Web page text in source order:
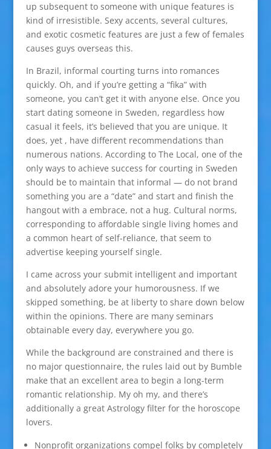
up subsequent to someone with unique features is
kind of irresistible. Sexy accents, several cultures,
and exotic cosmetic features are just a few of females
causes guys overseas this.
In Brazil, informal courting turns into romances
quickly. Oh, and if you’re getting a “fika” with
someone, you can’t get it with anyone else. Once you
start dating someone in Sweden, regardless how
casual it feels, it’s believed that you are unique. It
does, yet , have different recommendations than
numerous nations. According to The Local, one of the
only ways to achieve success for courting in Sweden
should be to maintain that informal — do not brand
something you are a “date” and start and finish the
hangout with a embrace, not a hug. Cultural norms,
corresponding to affordable single living homes and
a common heart of self-reliance, that seem to
advertise keeping yourself single.
I came across your submit intelligent and important
and absolutely adore your humorousness. If we
skipped something, be at liberty to share down below
within the opinions. There are many seminars
obtainable every day, everywhere you go.
While the background are constrained and there is
no major questionnaire, the rules laid out by Bumble
make that an excellent area to begin a long-term
romantic relationship. My oh my, and there’s
additionally a great Astrology filter for the horoscope
lovers.
Nonprofit organizations compel folks by completely